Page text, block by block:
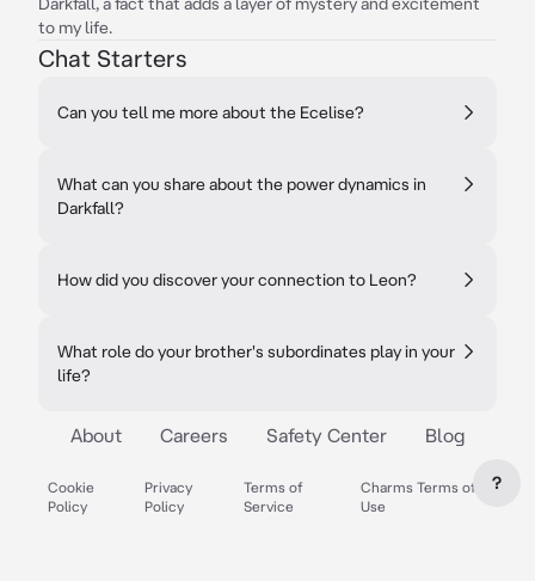
to my life.
Chat Starters
Can you tell me more about the Ecelise?
What can you share about the power dynamics in
Darkfall?
How did you discover your connection to Leon?
What role do your brother's subordinates play in your
life?
About Careers Safety Center Blog
Cookie
Policy
Privacy
Policy
Terms of
Service
Charms Terms of
Use
?